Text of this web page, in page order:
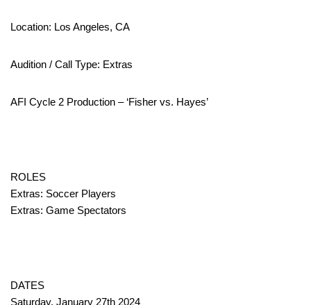
Location: Los Angeles, CA
Audition / Call Type: Extras
AFI Cycle 2 Production – ‘Fisher vs. Hayes’
ROLES
Extras: Soccer Players
Extras: Game Spectators
DATES
Saturday, January 27th 2024